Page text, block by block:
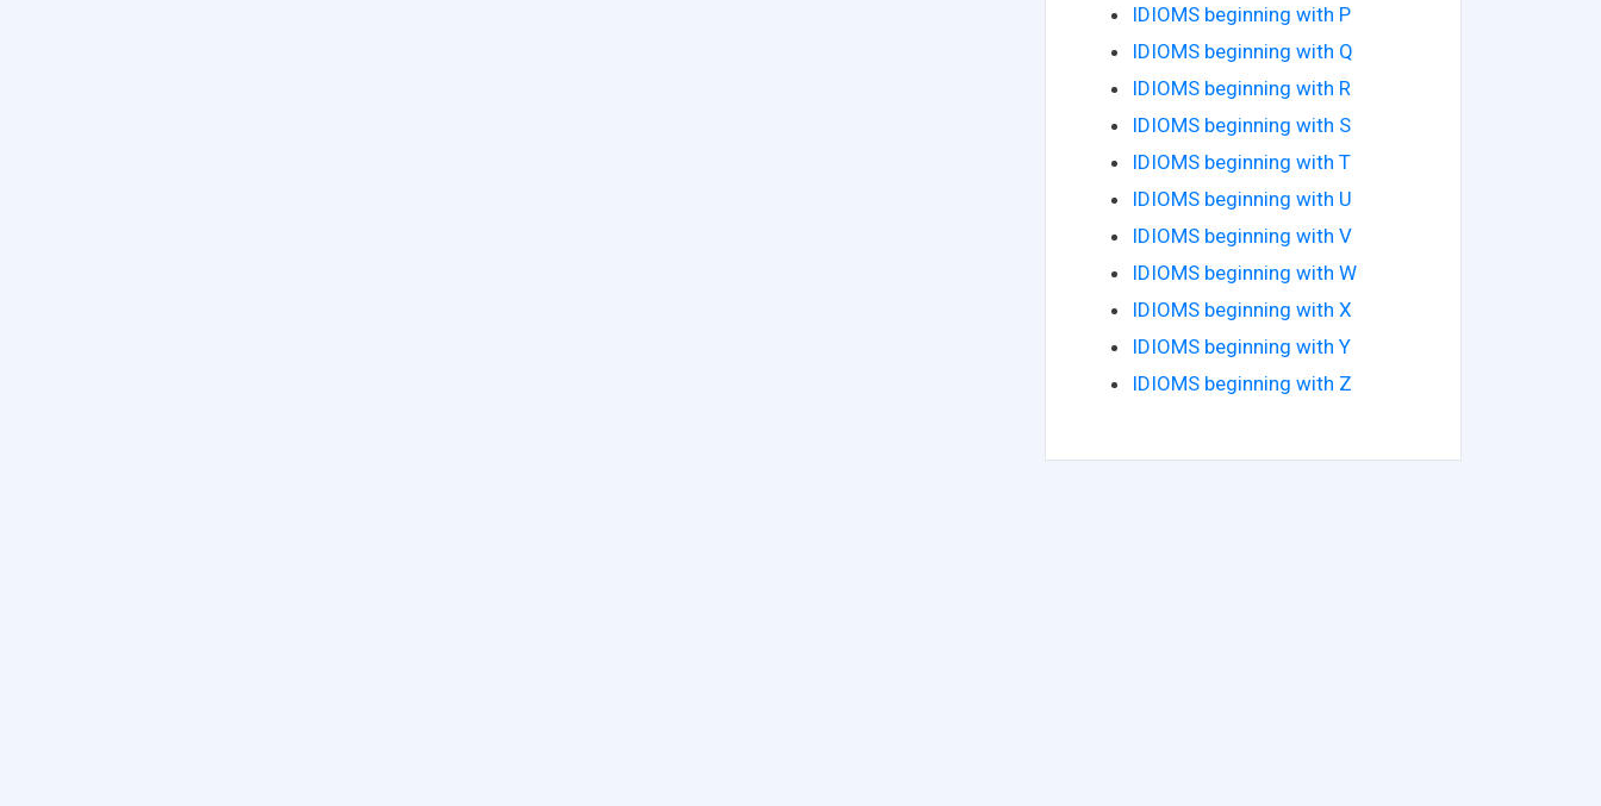
IDIOMS beginning with P
IDIOMS beginning with Q
IDIOMS beginning with R
IDIOMS beginning with S
IDIOMS beginning with T
IDIOMS beginning with U
IDIOMS beginning with V
IDIOMS beginning with W
IDIOMS beginning with X
IDIOMS beginning with Y
IDIOMS beginning with Z